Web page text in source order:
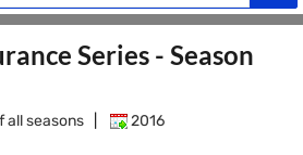
Series - Season
all seasons 2016